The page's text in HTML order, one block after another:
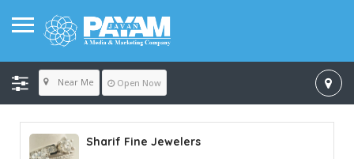
Near Me Open Now
Sharif Fine Jewelers